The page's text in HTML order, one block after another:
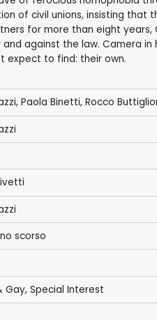
of civil unions, insisting that
for more than eight
against the law. Camera
expect to find: their own.
Paola Binetti, Rocco
scorso
Gay, Special Interest